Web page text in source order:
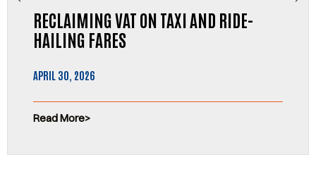
RECLAIMING VAT ON TAXI AND RIDE-
HAILING FARES
APRIL 30, 2026
Read More